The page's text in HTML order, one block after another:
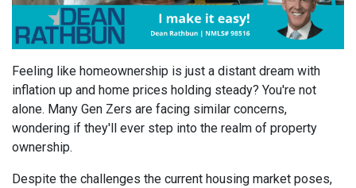
Feeling like homeownership is just a distant dream with
inflation up and home prices holding steady? You're not
alone. Many Gen Zers are facing similar concerns,
wondering if they'll ever step into the realm of property
ownership.
Despite the challenges the current housing market poses,